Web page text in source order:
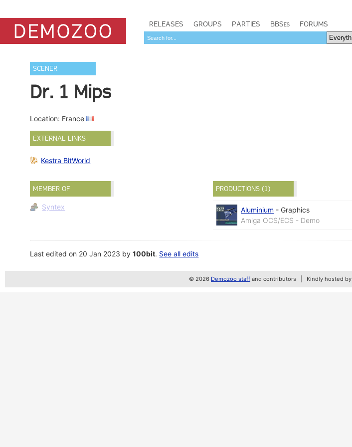
RELEASES GROUPS PARTIES BBSes FORUMS
SCENER
Dr. 1 Mips
Location: France
EXTERNAL LINKS
Kestra BitWorld
MEMBER OF
Syntex
PRODUCTIONS (1)
Aluminium - Graphics
Amiga OCS/ECS - Demo
Last edited on 20 Jan 2023 by100bit. See all edits
© 2026 Demozoo staff and contributors Kindly hosted by